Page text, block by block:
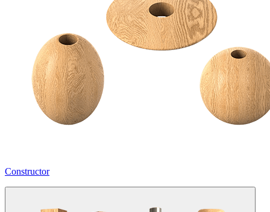
Constructor